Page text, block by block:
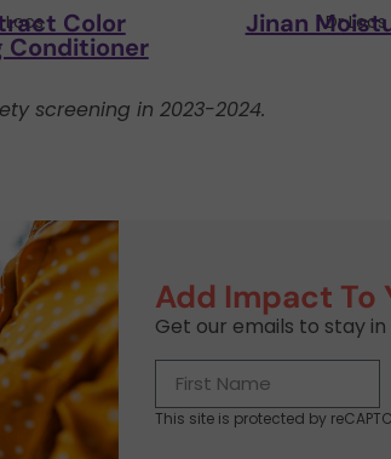
Locs Color
Conditioner
Dr Locs
Jinan
screening in 2023-2024.
Add Impact To
Get our emails to stay
This site is protected by